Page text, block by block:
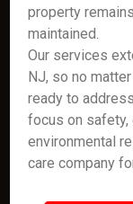
property
maintained.
Our services
NJ, so no
ready to
focus on safety,
environmental
care company